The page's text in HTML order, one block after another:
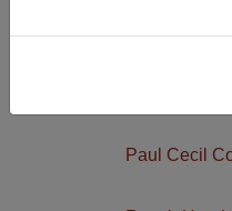
Paul Cecil